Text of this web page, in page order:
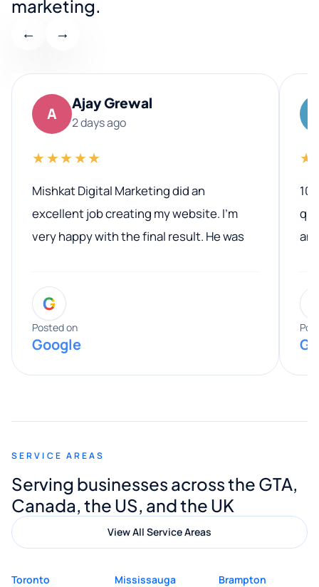
marketing.
← →
A
Ajay Grewal
2 days ago
★★★★★
Mishkat Digital Marketing did an
excellent job creating my website. I’m
very happy with the final result. He was
entire process. His knowledge and
expertise really stood out, and he
provided valuable advice and helpful tips
along the way. He made everything
appreciated his guidance. I would highly
Digital Marketing to anyone looking for
quality website design and great service.
G
Posted on
Google
SERVICE AREAS
Serving businesses across the GTA,
Canada, the US, and the UK
View All Service Areas
Toronto Mississauga
Brampton